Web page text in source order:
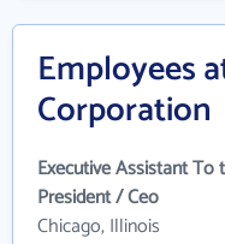
Employees
Corporation
Executive Assistant To
President / Ceo
Chicago, Illinois